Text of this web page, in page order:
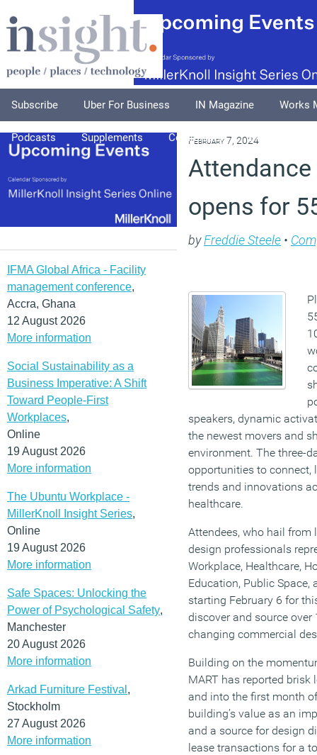
Subscribe Uber For Business IN Magazine Works
Podcasts Supplements Columnists Explore
IFMA Global Africa - Facility
management conference,
Accra, Ghana
12 August 2026
More information
Social Sustainability as a
Business Imperative: A Shift
Toward People-First
Workplaces,
Online
19 August 2026
More information
The Ubuntu Workplace -
MillerKnoll Insight Series,
Online
19 August 2026
More information
Safe Spaces: Unlocking the
Power of Psychological Safety,
Manchester
20 August 2026
More information
Arkad Furniture Festival ,
Stockholm
27 August 2026
More information
February 7, 2024
opens for
byFreddie Steele •
speakers, dynamic
the newest movers and
environment. The three-
opportunities to connect,
trends and innovations
healthcare.
Attendees, who hail from
design professionals
Workplace, Healthcare,
Education, Public Space,
starting February 6 for
discover and source
changing commercial
Building on the
MART has reported
and into the first month
building’s value as an
and a source for design
lease transactions for a